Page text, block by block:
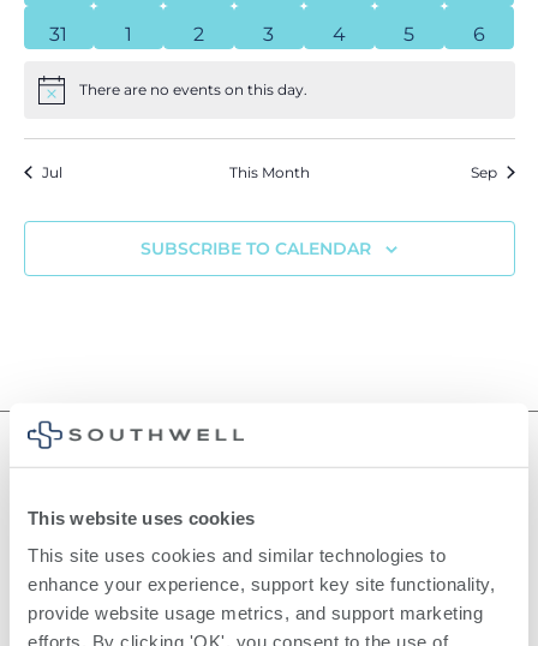
This website uses cookies
This site uses cookies and similar technologies to
enhance your experience, support key site functionality,
provide website usage metrics, and support marketing
efforts. By clicking 'OK', you consent to the use of
0 events
31 0 events
1 0 events
2 0 events
3 0 events
4 0 events
5 0
6
NoticeThere are no events on this day.
Jul This Month Sep
SUBSCRIBE TO CALENDAR
QUICK LINKS